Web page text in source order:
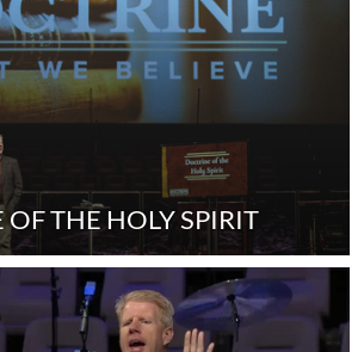
THE HOLY SPIRIT